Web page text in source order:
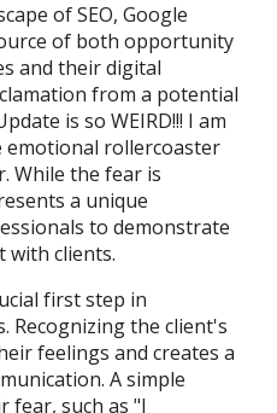
of SEO, Google
of both opportunity
and their digital
from a potential
is so WEIRD!!! I am
emotional rollercoaster
While the fear is
a unique
to demonstrate
with clients.
first step in
Recognizing the client's
feelings and creates a
A simple
fear, such as "I